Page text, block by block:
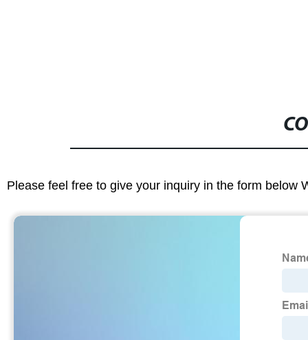
Please feel free to give your inquiry in the form below